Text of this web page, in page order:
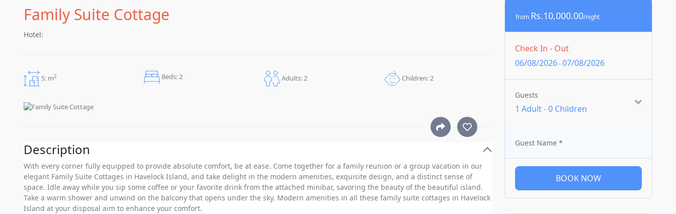
Family Suite Cottage
Hotel:
S: m2 Beds: 2 Adults: 2 Children: 2
Description
With every corner fully equipped to provide absolute comfort, be at ease. Come together for a family reunion or a group vacation in our
elegant Family Suite Cottages in Havelock Island, and take delight in the modern amenities, exquisite design, and a distinct sense of
space. Idle away while you sip some coffee or your favorite drink from the attached minibar, savoring the beauty of the beautiful island.
Take a warm shower and unwind on the balcony that opens under the sky. Modern amenities in all these family suite cottages in Havelock
Island at your disposal aim to enhance your comfort.
from Rs.10,000.00/night
Check In - Out
06/08/2026-07/08/2026
Guests
1 Adult-0 Children
Guest Name *
BOOK NOW